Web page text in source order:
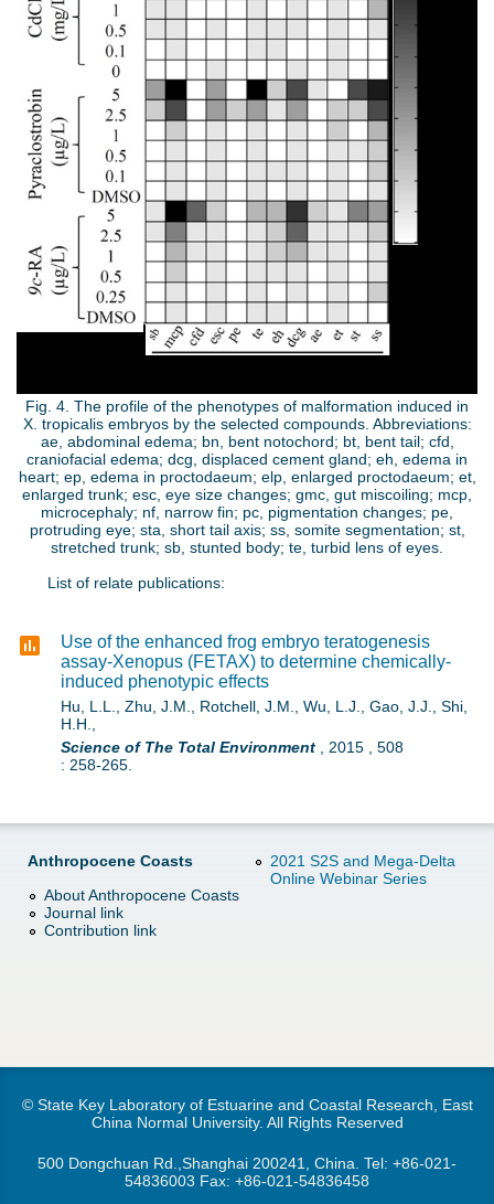
g
4
p
g
Fig. 4. The profile of the phenotypes of malformation induced in
X. tropicalis embryos by the selected compounds. Abbreviations:
ae, abdominal edema; bn, bent notochord; bt, bent tail; cfd,
craniofacial edema; dcg, displaced cement gland; eh, edema in
heart; ep, edema in proctodaeum; elp, enlarged proctodaeum; et,
enlarged trunk; esc, eye size changes; gmc, gut miscoiling; mcp,
microcephaly; nf, narrow fin; pc, pigmentation changes; pe,
protruding eye; sta, short tail axis; ss, somite segmentation; st,
stretched trunk; sb, stunted body; te, turbid lens of eyes.
List of relate publications:
Use of the enhanced frog embryo teratogenesis
assay-Xenopus (FETAX) to determine chemically-
induced phenotypic effects
Hu, L.L., Zhu, J.M., Rotchell, J.M., Wu, L.J., Gao, J.J., Shi,
H.H.,
Science of The Total Environment
2015
508
: 258-265.
Anthropocene Coasts
About Anthropocene Coasts
Journal link
Contribution link
2021 S2S and Mega-Delta
Online Webinar Series
© State Key Laboratory of Estuarine and Coastal Research, East
China Normal University. All Rights Reserved
500 Dongchuan Rd.,Shanghai 200241, China. Tel: +86-021-
54836003 Fax: +86-021-54836458